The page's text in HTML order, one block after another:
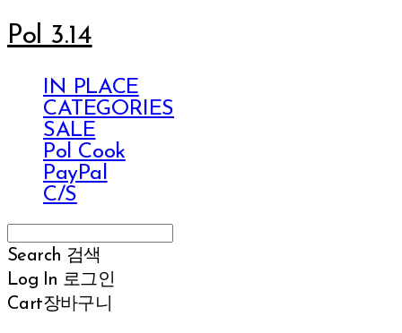
Pol 3.14
IN PLACE
CATEGORIES
SALE
Pol Cook
PayPal
C/S
Search 검색
Log In 로그인
Cart장바구니